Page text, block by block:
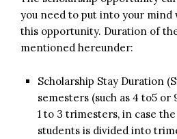
you need to put into your mind
this opportunity. Duration of
mentioned hereunder:
Scholarship Stay Duration
semesters (such as 4 to5 or
1 to 3 trimesters, in case
students is divided into